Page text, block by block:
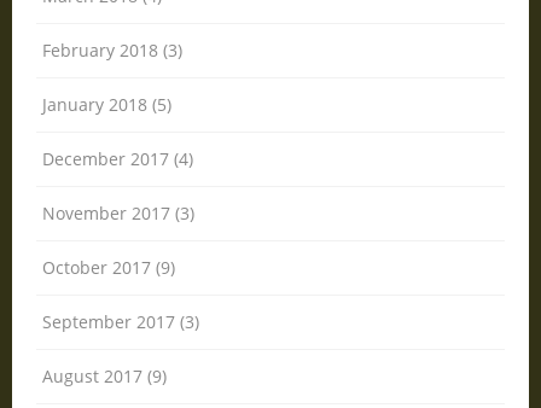
February 2018 (3)
January 2018 (5)
December 2017 (4)
November 2017 (3)
October 2017 (9)
September 2017 (3)
August 2017 (9)